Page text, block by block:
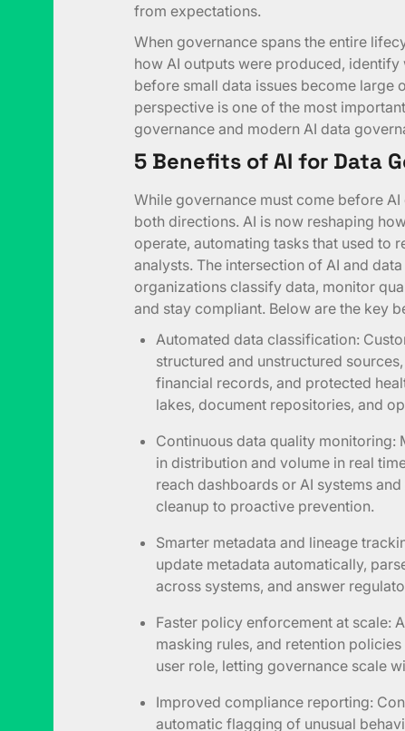
from expectations.
When governance spans the entire
how AI outputs were produced,
before small data issues become large
perspective is one of the most
governance and modern AI data
5 Benefits of AI for Data
While governance must come before
both directions. AI is now reshaping
operate, automating tasks that used to
analysts. The intersection of AI and
organizations classify data, monitor
and stay compliant. Below are the key
Automated data classification:
structured and unstructured
financial records, and protected
lakes, document repositories, and
Continuous data quality monitoring:
in distribution and volume in real
reach dashboards or AI systems
cleanup to proactive prevention.
Smarter metadata and lineage
update metadata automatically,
across systems, and answer
Faster policy enforcement at scale:
masking rules, and retention
user role, letting governance scale
Improved compliance reporting:
automatic flagging of unusual